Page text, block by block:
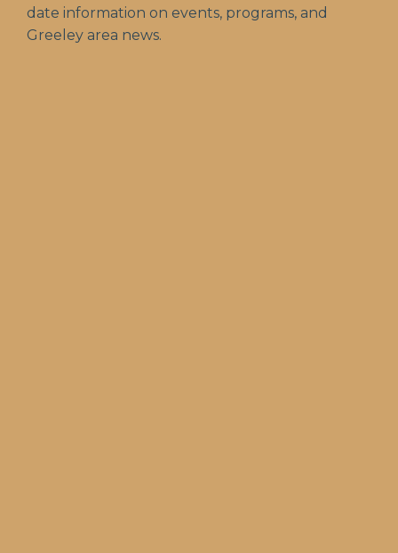
date information on events, programs, and
Greeley area news.